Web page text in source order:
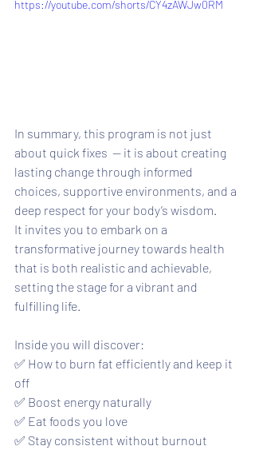
https://youtube.com/shorts/CY4zAWJw0RM
In summary, this program is not just
about quick fixes  — it is about creating
lasting change through informed
choices, supportive environments, and a
deep respect for your body’s wisdom.
It invites you to embark on a
transformative journey towards health
that is both realistic and achievable,
setting the stage for a vibrant and
fulfilling life.
Inside you will discover:
✅ How to burn fat efficiently and keep it
off
✅ Boost energy naturally
✅ Eat foods you love
✅ Stay consistent without burnout